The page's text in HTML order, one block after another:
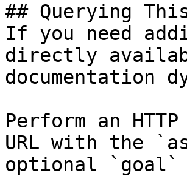
## Querying
If you need
directly
documentation
Perform an
URL with the
optional `goal`